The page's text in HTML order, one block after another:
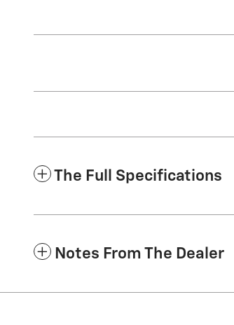
The Full Specifications
Notes From The Dealer